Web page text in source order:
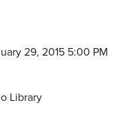
29, 2015 5:00 PM
Library